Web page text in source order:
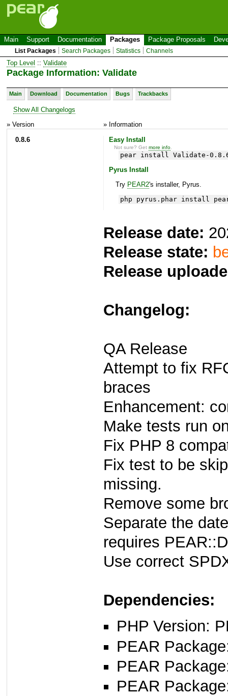
Main Support Documentation Packages Package Proposals
List Packages Search Packages Statistics Channels
Top Level :: Validate
Package Information: Validate
Main Download Documentation Bugs Trackbacks
Show All Changelogs
» Version
» Information
0.8.6
Easy Install
Not sure? Getmore info
pear install Validate-
Pyrus Install
Try PEAR2's installer, Pyrus.
php pyrus.phar install
Release date:
Release state:
Release
Changelog:
QA Release
Attempt to fix
braces
Enhancement:
Make tests run
Fix PHP 8
Fix test to be
missing.
Remove some
Separate the
requires
Use correct
Dependencies:
PHP Version:
PEAR
PEAR
PEAR